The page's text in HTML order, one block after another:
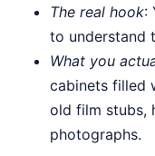
The real hook:
to understand
What you
cabinets filled
old film stubs,
photographs.